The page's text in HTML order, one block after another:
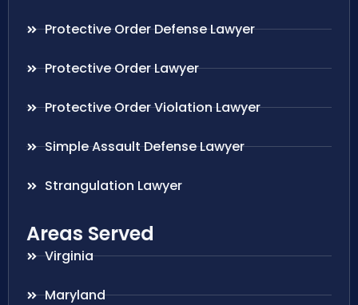
Protective Order Defense Lawyer
Protective Order Lawyer
Protective Order Violation Lawyer
Simple Assault Defense Lawyer
Strangulation Lawyer
Areas Served
Virginia
Maryland